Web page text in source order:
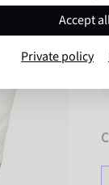
Accept
Private policy